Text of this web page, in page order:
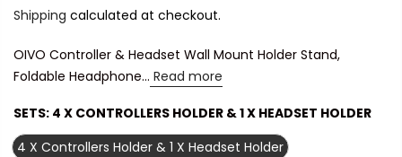
Shipping calculated at checkout.
OIVO Controller & Headset Wall Mount Holder Stand,
Foldable Headphone... Read more
SETS: 4 X CONTROLLERS HOLDER & 1 X HEADSET HOLDER
4 X Controllers Holder & 1 X Headset Holder